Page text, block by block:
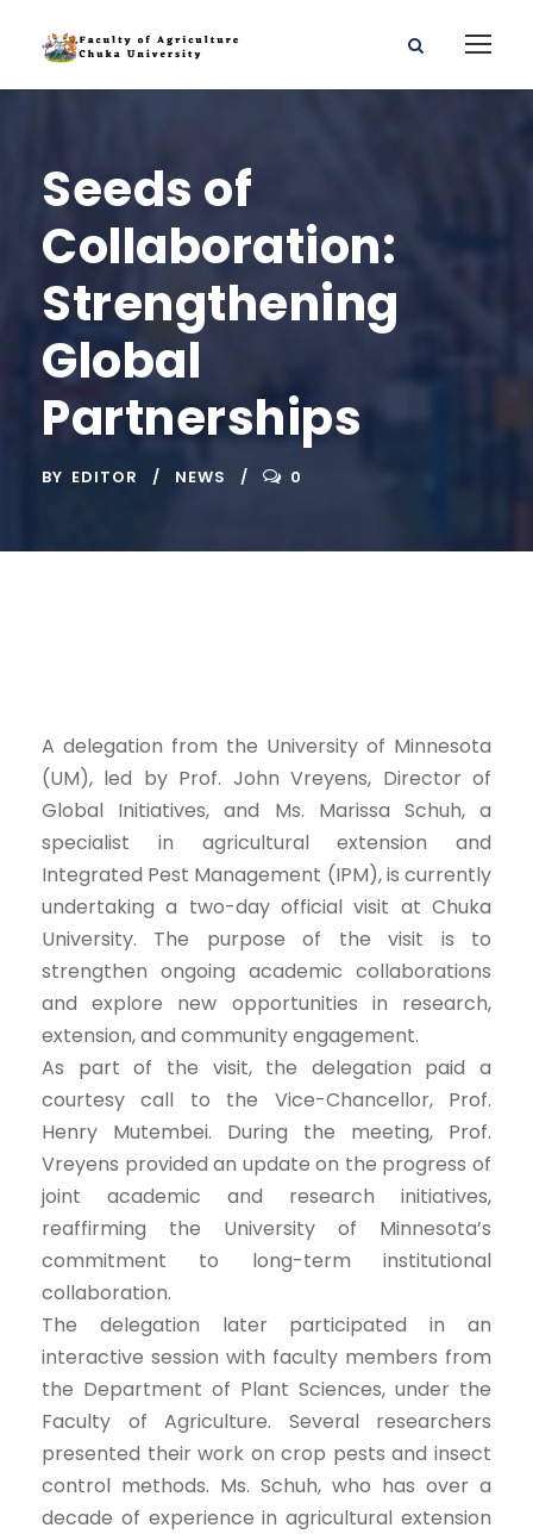
Seeds of
Collaboration:
Strengthening
Global
Partnerships
BY EDITOR NEWS 0
A delegation from the University of Minnesota
(UM), led by Prof. John Vreyens, Director of
Global Initiatives, and Ms. Marissa Schuh, a
specialist in agricultural extension and
Integrated Pest Management (IPM), is currently
undertaking a two-day official visit at Chuka
University. The purpose of the visit is to
strengthen ongoing academic collaborations
and explore new opportunities in research,
extension, and community engagement.
As part of the visit, the delegation paid a
courtesy call to the Vice-Chancellor, Prof.
Henry Mutembei. During the meeting, Prof.
Vreyens provided an update on the progress of
joint academic and research initiatives,
reaffirming the University of Minnesota’s
commitment to long-term institutional
collaboration.
The delegation later participated in an
interactive session with faculty members from
the Department of Plant Sciences, under the
Faculty of Agriculture. Several researchers
presented their work on crop pests and insect
control methods. Ms. Schuh, who has over a
decade of experience in agricultural extension